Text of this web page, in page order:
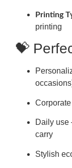
Printing
printing
💝
Daily use
carry
Stylish